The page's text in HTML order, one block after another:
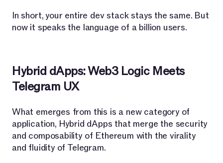
In short, your entire dev stack stays the same. But
now it speaks the language of a billion users.
Hybrid dApps: Web3 Logic Meets
Telegram UX
What emerges from this is a new category of
application, Hybrid dApps that merge the security
and composability of Ethereum with the virality
and fluidity of Telegram.